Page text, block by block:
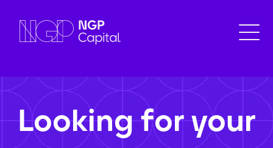
Looking for your